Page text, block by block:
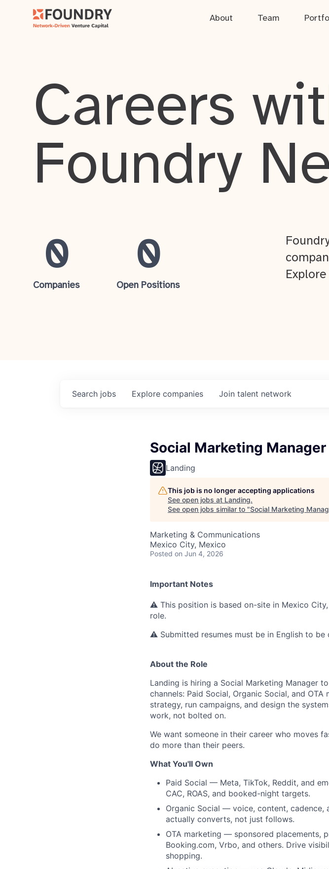
About Team
Careers
Foundry
0
Companies
0
Open Positions
Search jobs Explore companies Join talent network
Social Marketing Manager
Landing
This job is no longer accepting applications
See open jobs at Landing.
See open jobs similar to "Social Marketing
Marketing & Communications
Mexico City, Mexico
Posted on Jun 4, 2026
Important Notes
⚠ This position is based on-site in Mexico
role.
⚠ Submitted resumes must be in English to be
About the Role
Landing is hiring a Social Marketing Manager
channels: Paid Social, Organic Social, and
strategy, run campaigns, and design the
work, not bolted on.
We want someone in their career who moves
do more than their peers.
What You'll Own
Paid Social — Meta, TikTok, Reddit, and
CAC, ROAS, and booked-night targets.
Organic Social — voice, content, cadence,
actually converts, not just follows.
OTA marketing — sponsored placements,
Booking.com, Vrbo, and others. Drive
shopping.